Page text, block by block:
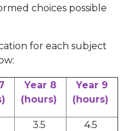
choices possible
for each subject
Year 8
(hours)
Year 9
(hours)
3.5 4.5